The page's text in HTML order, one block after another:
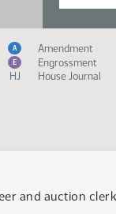
Measure Icon Legend
A Amendment
E Engrossment
HJ
House Journal
and auction